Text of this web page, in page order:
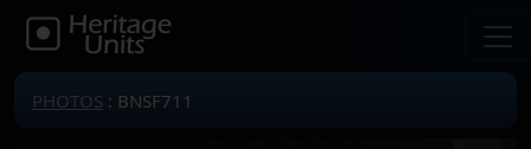
PHOTOS : BNSF711